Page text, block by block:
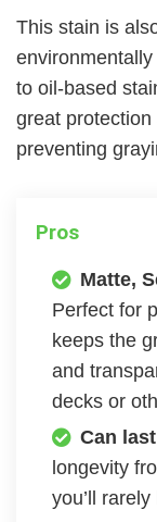
This stain is
to oil-based
great
preventing
Pros
Matte,
Perfect for
keeps the
and
decks or
Can
longevity
you’ll